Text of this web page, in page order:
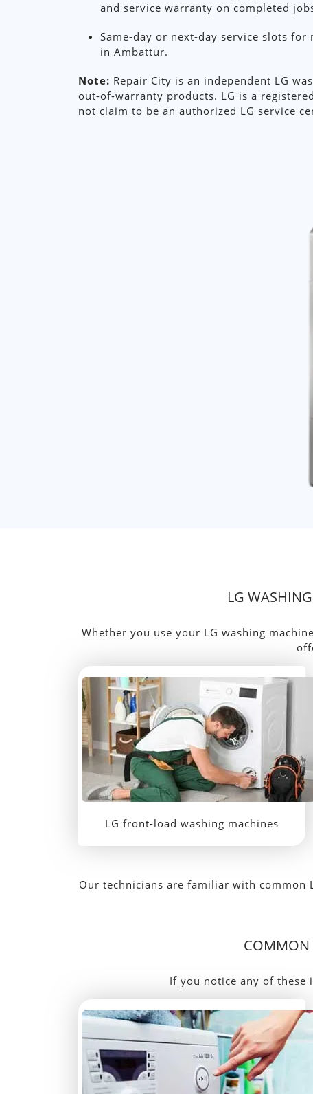
and service warranty on completed
Same-day or next-day service slots
in Ambattur.
Note: Repair City is an independent LG
out-of-warranty products. LG is a
not claim to be an authorized LG service
LG
Whether you use your LG washing
LG front-load washing machines
Our technicians are familiar with common
COMMON
If you notice any of these